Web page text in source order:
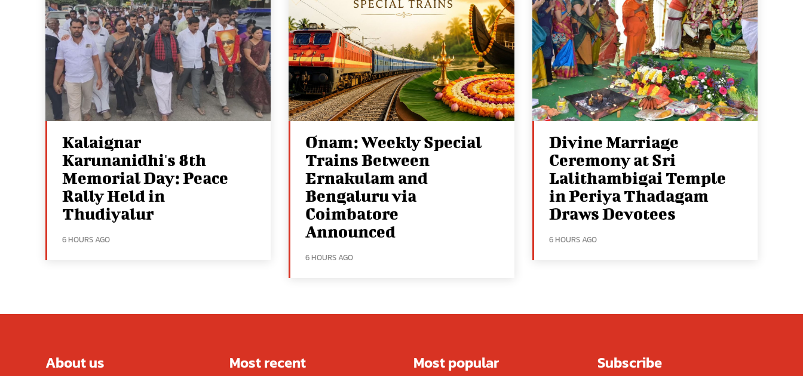
Kalaignar
Karunanidhi's 8th
Memorial Day: Peace
Rally Held in
Thudiyalur
6 HOURS AGO
Onam: Weekly Special
Trains Between
Ernakulam and
Bengaluru via
Coimbatore
Announced
6 HOURS AGO
Divine Marriage
Ceremony at Sri
Lalithambigai Temple
in Periya Thadagam
Draws Devotees
6 HOURS AGO
About us Most recent Most popular Subscribe